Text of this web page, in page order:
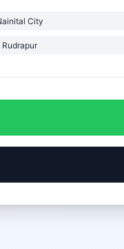
City
Rudrapur